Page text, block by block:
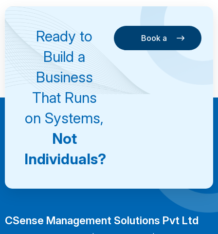
Ready to
Build a
Business
That Runs
on Systems,
Not
Individuals?
Book a
Consultation
Book a
CSense Management Solutions Pvt Ltd